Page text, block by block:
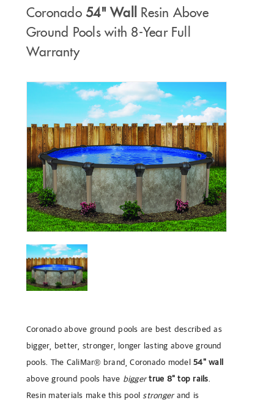
Coronado54" Wall
Resin Above
Ground Pools with 8-Year Full
Warranty
Coronado above ground pools are best described as
bigger, better, stronger, longer lasting above ground
pools. The CaliMar® brand,Coronado model54" wall
above ground pools have biggertrue 8" top rails.
Resin materials make this poolstrongerand is